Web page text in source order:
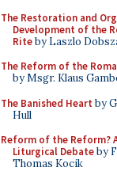
The Restoration and
Development of the
Riteby Laszlo
The Reform of the
by Msgr. Klaus
The Banished Heart by
Hull
Reform of the Reform?
Liturgical Debateby
Thomas Kocik